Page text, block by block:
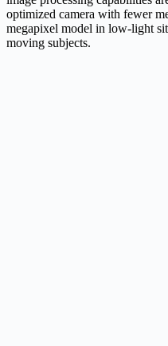
optimized camera with fewer
megapixel model in low-light
moving subjects.